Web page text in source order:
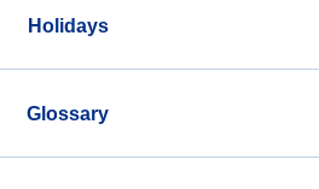
Holidays
Glossary